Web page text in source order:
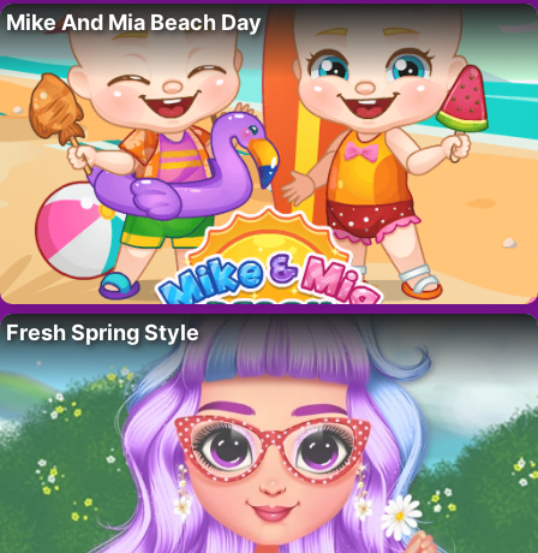
Mike And Mia Beach Day
Fresh Spring Style